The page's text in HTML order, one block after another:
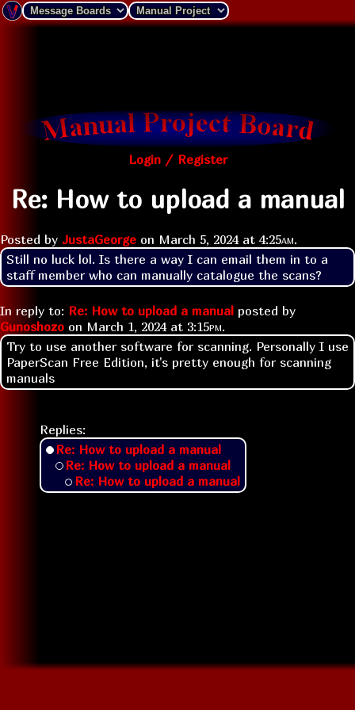
Login / Register
Re: How to upload a manual
Posted by JustaGeorge on March 5, 2024 at 4:25am.
Still no luck lol. Is there a way I can email them in to a
staff member who can manually catalogue the scans?
In reply to: Re: How to upload a manual posted by
Gunoshozo on March 1, 2024 at 3:15pm.
Try to use another software for scanning. Personally I use
PaperScan Free Edition, it's pretty enough for scanning
manuals
Replies:
Re: How to upload a manual
Re: How to upload a manual
Re: How to upload a manual